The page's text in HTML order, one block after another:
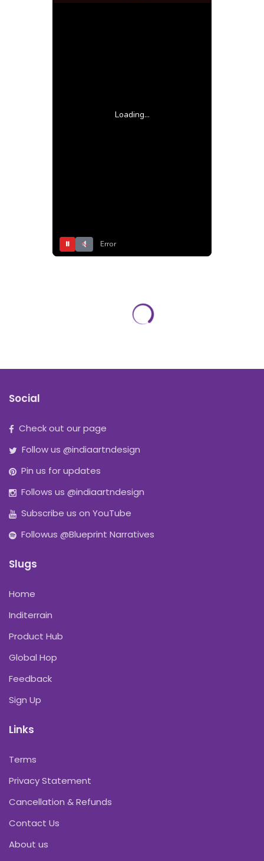
Loading...
⏸ Error
Social
Check out our page
Follow us @indiaartndesign
Pin us for updates
Follows us @indiaartndesign
Subscribe us on YouTube
Followus @Blueprint Narratives
Slugs
Home
Inditerrain
Product Hub
Global Hop
Feedback
Sign Up
Links
Terms
Privacy Statement
Cancellation & Refunds
Contact Us
About us